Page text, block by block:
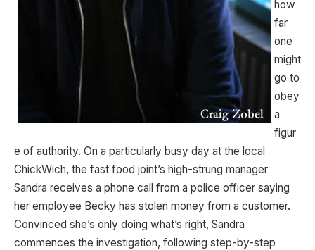
how
far
one
might
go to
obey
a
figur
e of authority. On a particularly busy day at the local
ChickWich, the fast food joint’s high-strung manager
Sandra receives a phone call from a police officer saying
her employee Becky has stolen money from a customer.
Convinced she’s only doing what’s right, Sandra
commences the investigation, following step-by-step